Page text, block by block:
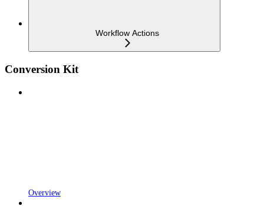
Workflow Actions
Conversion Kit
Overview